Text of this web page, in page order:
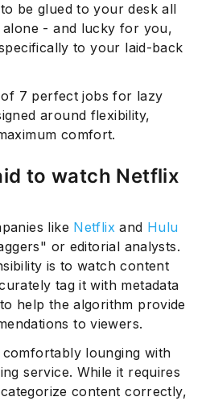
be glued to your desk all
- and lucky for you,
to your laid-back
of 7 perfect jobs for lazy
around flexibility,
comfort.
to watch Netflix
like Netflix and Hulu
or editorial analysts.
is to watch content
tag it with metadata
help the algorithm provide
to viewers.
lounging with
service. While it requires
content correctly,